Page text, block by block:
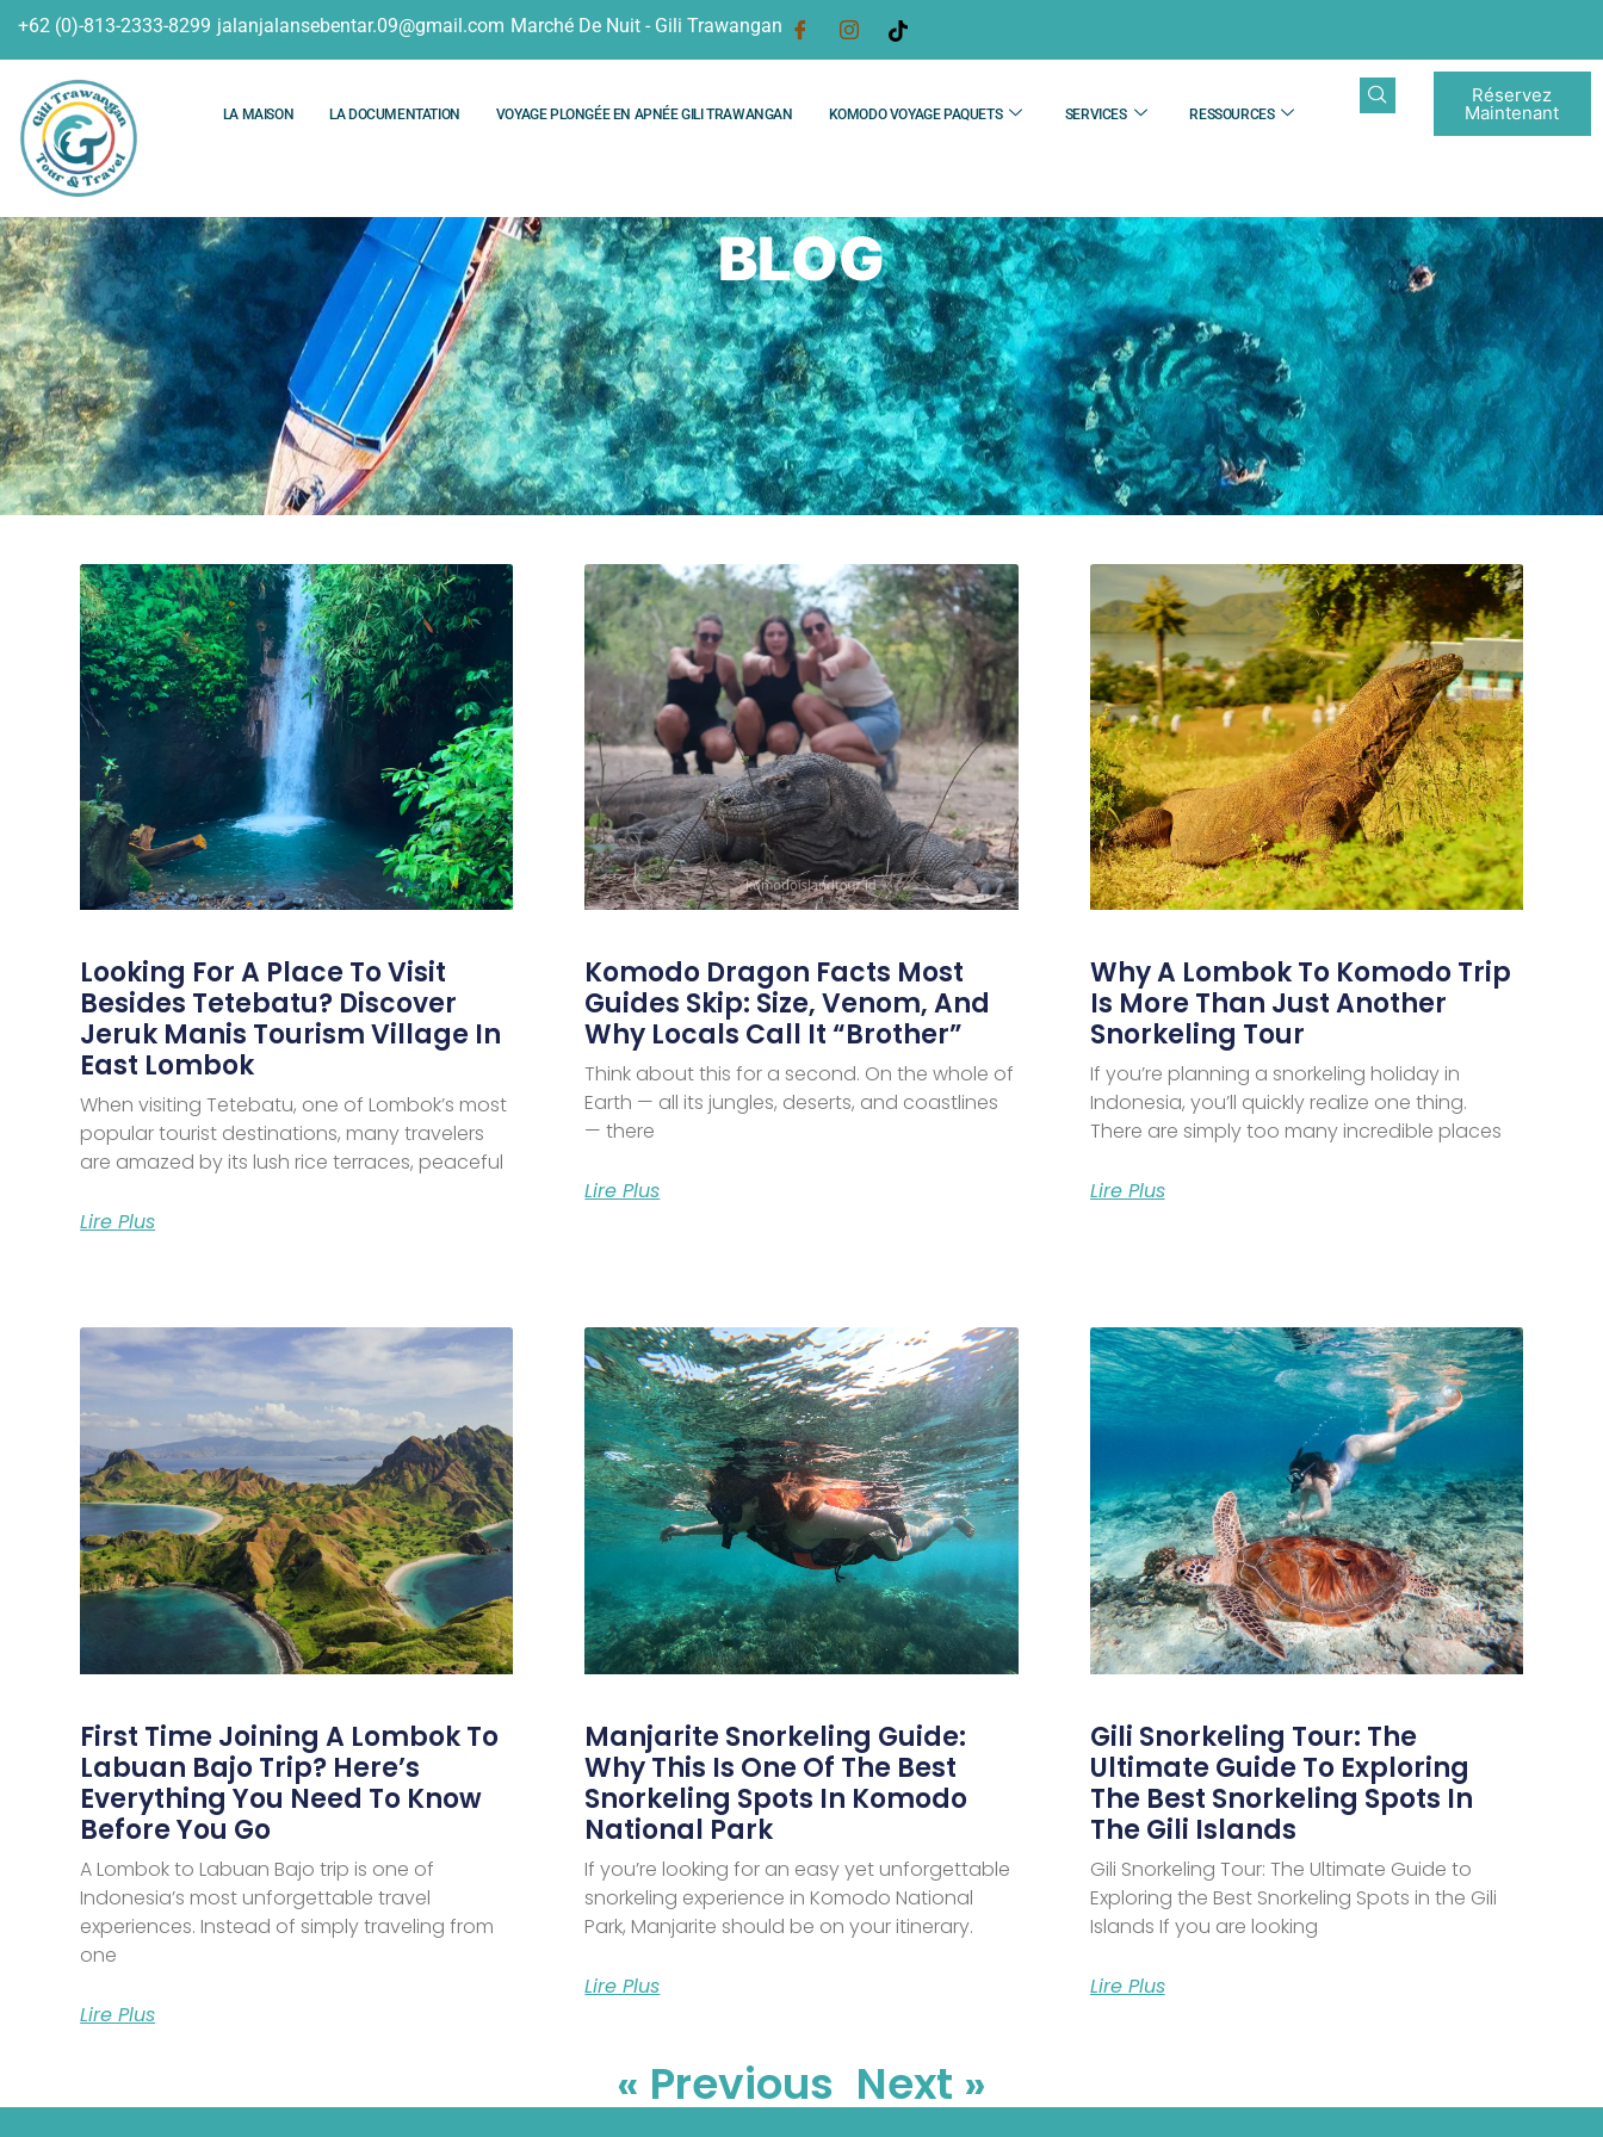
+62 (0)-813-2333-8299 jalanjalansebentar.09@gmail.com Marché De Nuit - Gili Trawangan
LA MAISON LA DOCUMENTATION VOYAGE PLONGÉE EN APNÉE GILI TRAWANGAN KOMODO VOYAGE PAQUETS SERVICES RESSOURCES
Réservez
Maintenant
BLOG
Looking For A Place To Visit
Besides Tetebatu? Discover
Jeruk Manis Tourism Village In
East Lombok
When visiting Tetebatu, one of Lombok’s most
popular tourist destinations, many travelers
are amazed by its lush rice terraces, peaceful
Lire Plus
Komodo Dragon Facts Most
Guides Skip: Size, Venom, And
Why Locals Call It “Brother”
Think about this for a second. On the whole of
Earth — all its jungles, deserts, and coastlines
— there
Lire Plus
Why A Lombok To Komodo Trip
Is More Than Just Another
Snorkeling Tour
If you’re planning a snorkeling holiday in
Indonesia, you’ll quickly realize one thing.
There are simply too many incredible places
Lire Plus
First Time Joining A Lombok To
Labuan Bajo Trip? Here’s
Everything You Need To Know
Before You Go
A Lombok to Labuan Bajo trip is one of
Indonesia’s most unforgettable travel
experiences. Instead of simply traveling from
one
Lire Plus
Manjarite Snorkeling Guide:
Why This Is One Of The Best
Snorkeling Spots In Komodo
National Park
If you’re looking for an easy yet unforgettable
snorkeling experience in Komodo National
Park, Manjarite should be on your itinerary.
Lire Plus
Gili Snorkeling Tour: The
Ultimate Guide To Exploring
The Best Snorkeling Spots In
The Gili Islands
Gili Snorkeling Tour: The Ultimate Guide to
Exploring the Best Snorkeling Spots in the Gili
Islands If you are looking
Lire Plus
« Previous Next »